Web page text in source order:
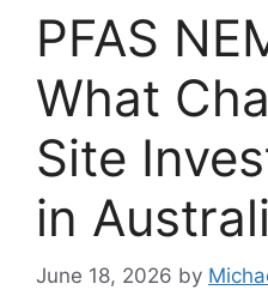
PFAS
What
Site
in
June 18, 2026 by